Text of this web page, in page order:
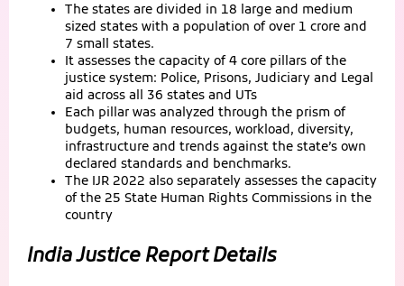
The states are divided in 18 large and medium
sized states with a population of over 1 crore and
7 small states.
It assesses the capacity of 4 core pillars of the
justice system: Police, Prisons, Judiciary and Legal
aid across all 36 states and UTs
Each pillar was analyzed through the prism of
budgets, human resources, workload, diversity,
infrastructure and trends against the state’s own
declared standards and benchmarks.
The IJR 2022 also separately assesses the capacity
of the 25 State Human Rights Commissions in the
country
India Justice Report Details